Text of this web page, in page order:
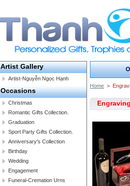
Artist Gallery
Artist-Nguyễn Ngọc Hạnh
Occasions
Christmas
Romantic Gifts Collection.
Graduation
Sport Party Gifts Collection.
Anniversary's Collection
Birthday
Wedding
Engagement
Funeral-Cremation Urns
Home >